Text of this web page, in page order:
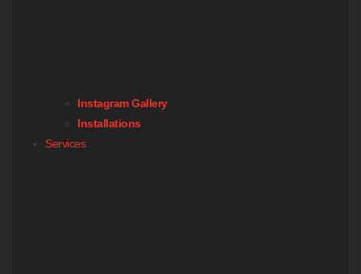
Instagram Gallery
Installations
Services